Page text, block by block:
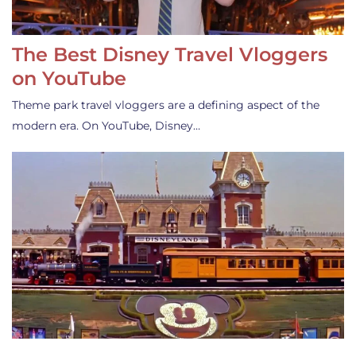
The Best Disney Travel Vloggers
on YouTube
Theme park travel vloggers are a defining aspect of the
modern era. On YouTube, Disney…